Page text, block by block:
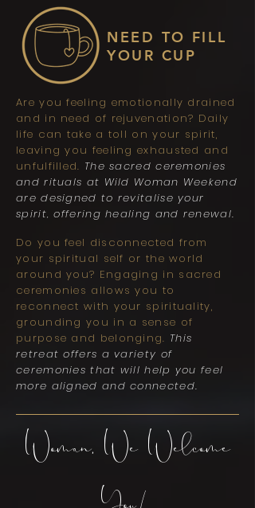
NEED TO FILL
YOUR CUP
Are you feeling emotionally drained
and in need of rejuvenation? Daily
life can take a toll on your spirit,
leaving you feeling exhausted and
unfulfilled. The sacred ceremonies
and rituals at Wild Woman Weekend
are designed to revitalise your
spirit, offering healing and renewal.
Do you feel disconnected from
your spiritual self or the world
around you? Engaging in sacred
ceremonies allows you to
reconnect with your spirituality,
grounding you in a sense of
purpose and belonging. This
retreat offers a variety of
ceremonies that will help you feel
more aligned and connected.
Woman, We Welcome